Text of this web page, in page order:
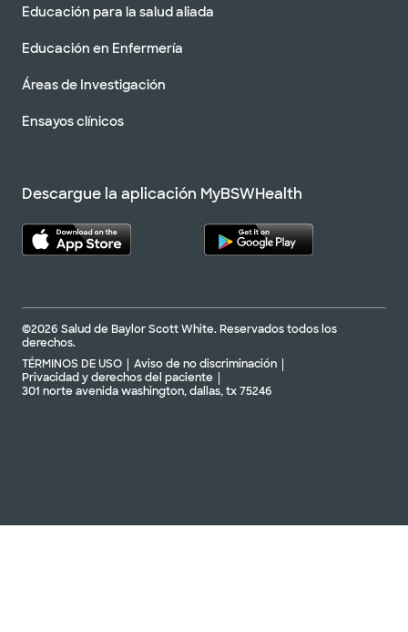
Educación para la salud aliada
Educación en Enfermería
Áreas de Investigación
Ensayos clínicos
Descargue la aplicación MyBSWHealth
©2026 Salud de Baylor Scott White. Reservados todos los
derechos.
TÉRMINOS DE USO
Aviso de no discriminación
Privacidad y derechos del paciente
301 norte avenida washington, dallas, tx 75246